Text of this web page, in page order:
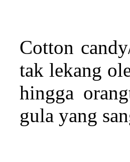
Cotton
tak lekang
hingga
gula yang